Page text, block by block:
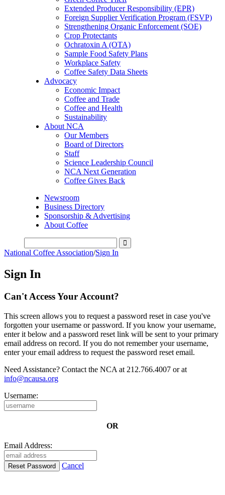
Extended Producer Responsibility (EPR)
Foreign Supplier Verification Program (FSVP)
Strengthening Organic Enforcement (SOE)
Crop Protectants
Ochratoxin A (OTA)
Sample Food Safety Plans
Workplace Safety
Coffee Safety Data Sheets
Advocacy
Economic Impact
Coffee and Trade
Coffee and Health
Sustainability
About NCA
Our Members
Board of Directors
Staff
Science Leadership Council
NCA Next Generation
Coffee Gives Back
Newsroom
Business Directory
Sponsorship & Advertising
About Coffee
National Coffee Association/Sign In
Sign In
Can't Access Your Account?
This screen allows you to request a password reset in case you've
forgotten your username or password. If you know your username,
enter it below and a password reset link will be sent to your primary
email address on record. If you do not remember your username,
enter your email address to request the password reset email.
Need Assistance? Contact the NCA at 212.766.4007 or at
info@ncausa.org
Username:
OR
Email Address:
Cancel